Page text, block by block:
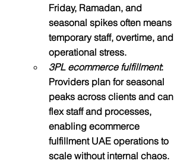
Friday, Ramadan, and
seasonal spikes often means
temporary staff, overtime, and
operational stress.
3PL ecommerce fulfillment:
Providers plan for seasonal
peaks across clients and can
flex staff and processes,
enabling ecommerce
fulfillment UAE operations to
scale without internal chaos.​